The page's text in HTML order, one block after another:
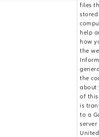
files
help
how
the
the
about
of this
is
to a